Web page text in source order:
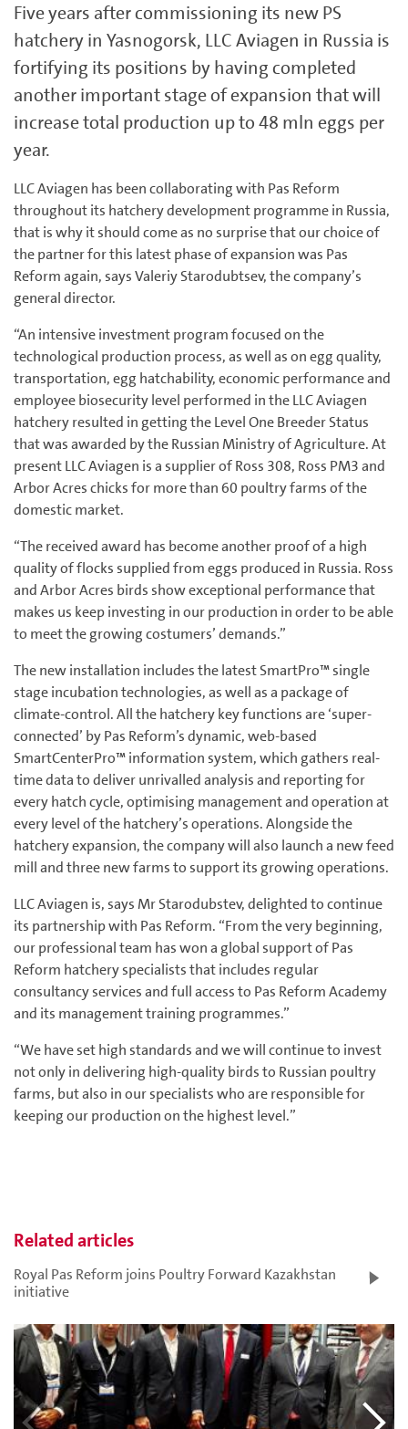
Five years after commissioning its new PS
hatchery in Yasnogorsk, LLC Aviagen in Russia is
fortifying its positions by having completed
another important stage of expansion that will
increase total production up to 48 mln eggs per
year.
LLC Aviagen has been collaborating with Pas Reform
throughout its hatchery development programme in Russia,
that is why it should come as no surprise that our choice of
the partner for this latest phase of expansion was Pas
Reform again, says Valeriy Starodubtsev, the company’s
general director.
“An intensive investment program focused on the
technological production process, as well as on egg quality,
transportation, egg hatchability, economic performance and
employee biosecurity level performed in the LLC Aviagen
hatchery resulted in getting the Level One Breeder Status
that was awarded by the Russian Ministry of Agriculture. At
present LLC Aviagen is a supplier of Ross 308, Ross PM3 and
Arbor Acres chicks for more than 60 poultry farms of the
domestic market.
“The received award has become another proof of a high
quality of flocks supplied from eggs produced in Russia. Ross
and Arbor Acres birds show exceptional performance that
makes us keep investing in our production in order to be able
to meet the growing costumers’ demands.”
The new installation includes the latest SmartPro™ single
stage incubation technologies, as well as a package of
climate-control. All the hatchery key functions are ‘super-
connected’ by Pas Reform’s dynamic, web-based
SmartCenterPro™ information system, which gathers real-
time data to deliver unrivalled analysis and reporting for
every hatch cycle, optimising management and operation at
every level of the hatchery’s operations. Alongside the
hatchery expansion, the company will also launch a new feed
mill and three new farms to support its growing operations.
LLC Aviagen is, says Mr Starodubstev, delighted to continue
its partnership with Pas Reform. “From the very beginning,
our professional team has won a global support of Pas
Reform hatchery specialists that includes regular
consultancy services and full access to Pas Reform Academy
and its management training programmes.”
“We have set high standards and we will continue to invest
not only in delivering high-quality birds to Russian poultry
farms, but also in our specialists who are responsible for
keeping our production on the highest level.”
Related articles
Royal Pas Reform joins Poultry Forward Kazakhstan
initiative